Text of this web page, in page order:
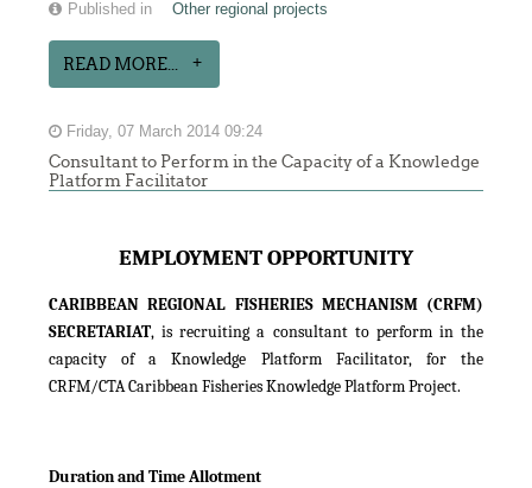
Published in Other regional projects
READ MORE...
Friday, 07 March 2014 09:24
Consultant to Perform in the Capacity of a Knowledge
Platform Facilitator
EMPLOYMENT OPPORTUNITY
CARIBBEAN REGIONAL FISHERIES MECHANISM (CRFM)
SECRETARIAT, is recruiting a consultant to perform in the
capacity of a Knowledge Platform Facilitator, for the
CRFM/CTA Caribbean Fisheries Knowledge Platform Project.
Duration and Time Allotment